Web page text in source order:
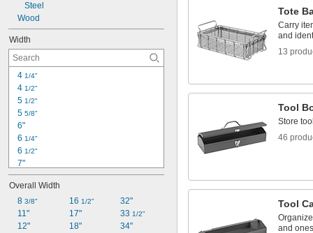
Steel
Wood
Width
4 1/4"
4 1/2"
5 1/2"
5 5/8"
6"
6 1/4"
6 1/2"
7"
7 1/2"
8"
8 1/4"
8 3/8"
8 3/4"
Overall Width
8 3/8"
11"
12"
16 1/2"
17"
18"
32"
33 1/2"
34"
Tote
Carry
and
13
Tool
Store
46
Tool
and